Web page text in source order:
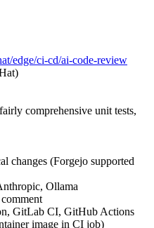
edge/ci-cd/ai-code-review
comprehensive unit tests,
changes (Forgejo supported
Ollama
GitLab CI, GitHub Actions
image in CI job)